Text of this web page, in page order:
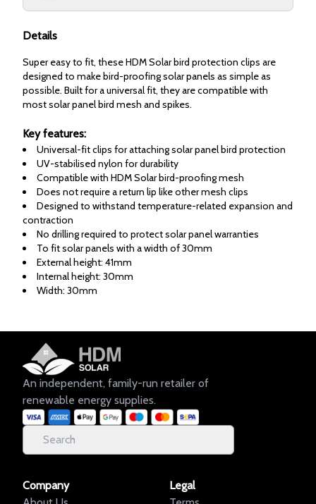
Details
Super easy to fit, these HDM Solar bird protection clips are
designed to make bird-proofing solar panels as simple as
possible. Built for a universal fit, they are compatible with
most solar panel bird mesh and spikes.
Key features:
Universal-fit clips for attaching solar panel bird protection
UV-stabilised nylon for durability
Compatible with HDM Solar bird-proofing mesh
Does not require a return lip like other mesh clips
Designed to withstand temperature-related expansion and
contraction
No drilling required to protect solar panel warranties
To fit solar panels with a width of 30mm
External height: 41mm
Internal height: 30mm
Width: 30mm
An independent, family-run retailer of
renewable energy supplies.
Company
Legal